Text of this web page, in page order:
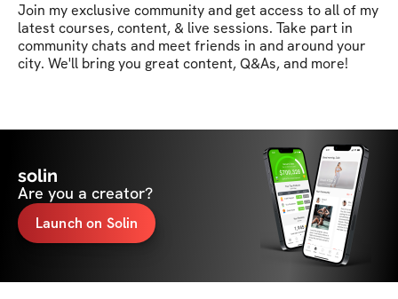
Join my exclusive community and get access to all of my
latest courses, content, & live sessions. Take part in
community chats and meet friends in and around your
city. We'll bring you great content, Q&As, and more!
solin
Are you a creator?
Launch on Solin